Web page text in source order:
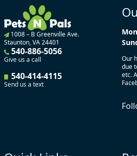
1008 – B Greenville Ave.
Staunton, VA 24401
540-886-5056
Give us a call
540-414-4115
Send us a text
Our
due
etc.